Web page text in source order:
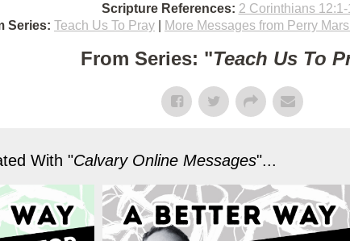
Scripture References: 2 Corinthians 12:1-
Series: Teach Us To Pray More Messages from Perry
From Series: "Teach Us To
With "Calvary Online Messages"...